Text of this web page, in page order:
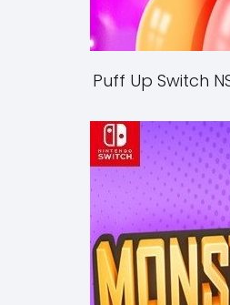
Puff Up Switch